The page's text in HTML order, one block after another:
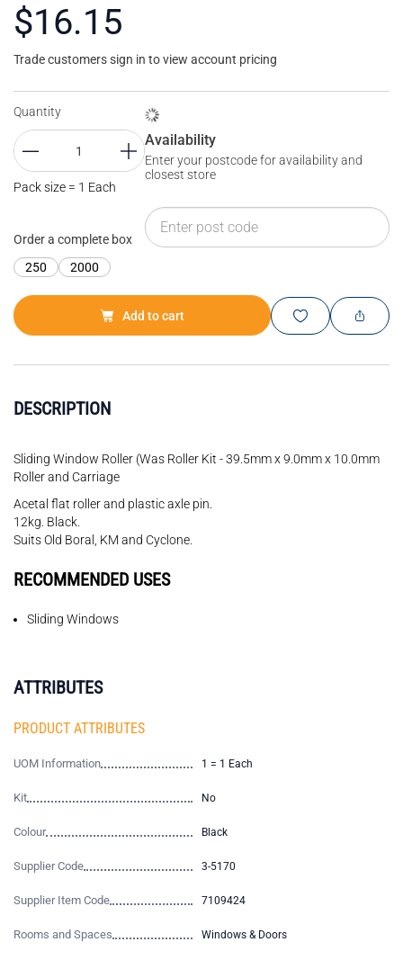
$16.15
Trade customers sign in to view account pricing
Quantity
Pack size = 1 Each
Order a complete box
250
2000
Availability
Enter your postcode for availability and
closest store
Add to cart
DESCRIPTION
Sliding Window Roller (Was Roller Kit - 39.5mm x 9.0mm x 10.0mm
Roller and Carriage
Acetal flat roller and plastic axle pin.
12kg. Black.
Suits Old Boral, KM and Cyclone.
RECOMMENDED USES
Sliding Windows
ATTRIBUTES
PRODUCT ATTRIBUTES
UOM Information 1 = 1 Each
Kit No
Colour Black
Supplier Code 3-5170
Supplier Item Code 7109424
Rooms and Spaces Windows & Doors